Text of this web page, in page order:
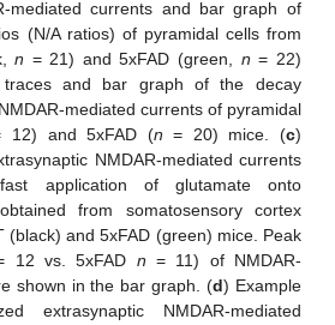
mediated currents and bar graph of
(N/A ratios) of pyramidal cells from
n = 21) and 5xFAD (green, n = 22)
and bar graph of the decay
mediated currents of pyramidal
12) and 5xFAD (n = 20) mice. (c)
NMDAR-mediated currents
application of glutamate onto
from somatosensory cortex
(black) and 5xFAD (green) mice. Peak
12 vs. 5xFAD n = 11) of NMDAR-
shown in the bar graph. (d) Example
extrasynaptic NMDAR-mediated